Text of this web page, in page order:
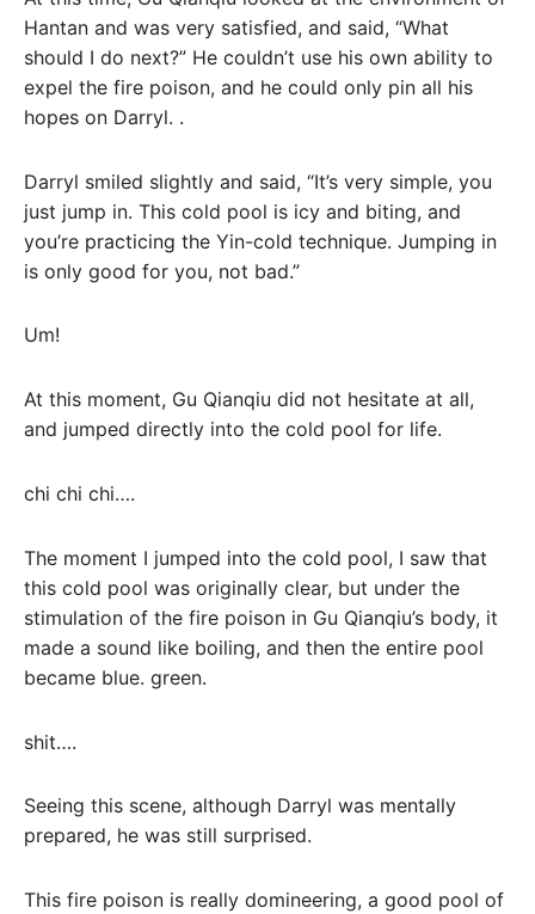
Hantan and was very satisfied, and said, “What
should I do next?” He couldn’t use his own ability to
expel the fire poison, and he could only pin all his
hopes on Darryl. .
Darryl smiled slightly and said, “It’s very simple, you
just jump in. This cold pool is icy and biting, and
you’re practicing the Yin-cold technique. Jumping in
is only good for you, not bad.”
Um!
At this moment, Gu Qianqiu did not hesitate at all,
and jumped directly into the cold pool for life.
chi chi chi….
The moment I jumped into the cold pool, I saw that
this cold pool was originally clear, but under the
stimulation of the fire poison in Gu Qianqiu’s body, it
made a sound like boiling, and then the entire pool
became blue. green.
shit….
Seeing this scene, although Darryl was mentally
prepared, he was still surprised.
This fire poison is really domineering, a good pool of